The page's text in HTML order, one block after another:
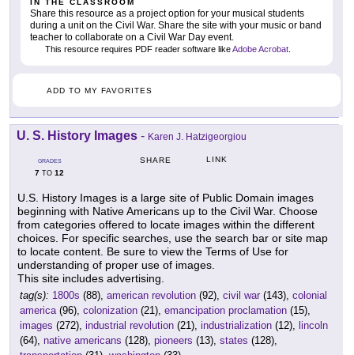
IN THE CLASSROOM
Share this resource as a project option for your musical students
during a unit on the Civil War. Share the site with your music or band
teacher to collaborate on a Civil War Day event.
This resource requires PDF reader software likeAdobe Acrobat
ADD TO MY FAVORITES
U. S. History Images - Karen J. Hatzigeorgiou
GRADES
7 TO 12
SHARE LINK
U.S. History Images is a large site of Public Domain images
beginning with Native Americans up to the Civil War. Choose
from categories offered to locate images within the different
choices. For specific searches, use the search bar or site map
to locate content. Be sure to view the Terms of Use for
understanding of proper use of images.
This site includes advertising.
tag(s): 1800s (88), american revolution (92), civil war (143), colonial
america(96), colonization (21), emancipation proclamation (15),
images (272), industrial revolution (21), industrialization (12), lincoln
(64), native americans (128), pioneers (13), states (128),